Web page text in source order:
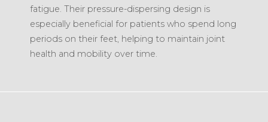
fatigue. Their pressure-dispersing design is
especially beneficial for patients who spend long
periods on their feet, helping to maintain joint
health and mobility over time.